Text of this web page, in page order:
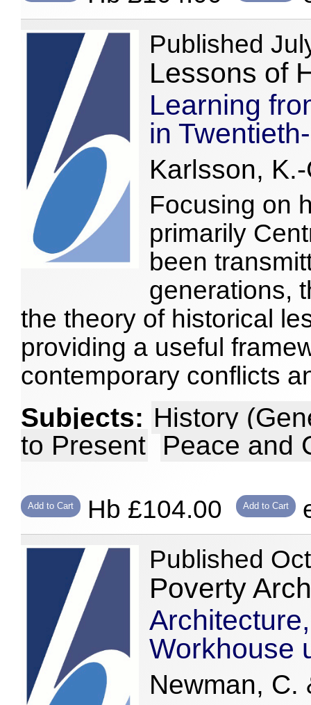
Published
Lessons of
Learning
in
Karlsson,
Focusing on
primarily
been
generations,
the theory of historical
providing a useful
contemporary conflicts
Subjects: History
to Present
Peace and
Add to Cart Hb £104.00 Add to Cart
Published
Poverty
Workhouse
Newman, C.